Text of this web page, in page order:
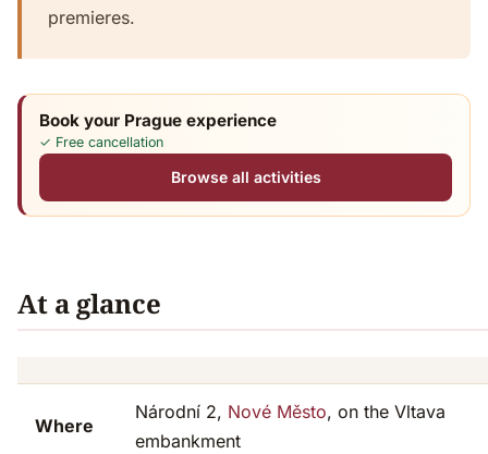
premieres.
Book your Prague experience
✓ Free cancellation
Browse all activities
At a glance
Where
Národní 2, Nové Město, on the Vltava
embankment